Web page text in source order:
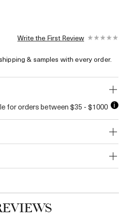
Write the First Review
& samples with every order.
for orders between $35 - $1000 i